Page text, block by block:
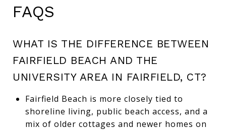
FAQS
WHAT IS THE DIFFERENCE BETWEEN
FAIRFIELD BEACH AND THE
UNIVERSITY AREA IN FAIRFIELD, CT?
Fairfield Beach is more closely tied to
shoreline living, public beach access, and a
mix of older cottages and newer homes on